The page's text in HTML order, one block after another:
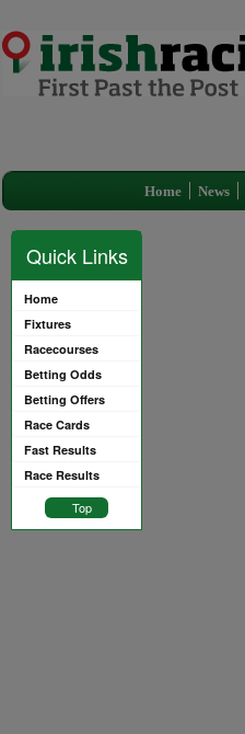
Home News
Quick Links
Home
Fixtures
Racecourses
Betting Odds
Betting Offers
Race Cards
Fast Results
Race Results
Top